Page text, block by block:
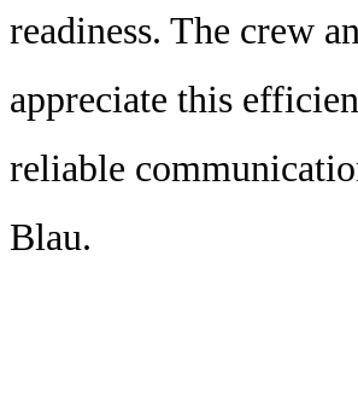
readiness. The crew
appreciate this
reliable
Blau.